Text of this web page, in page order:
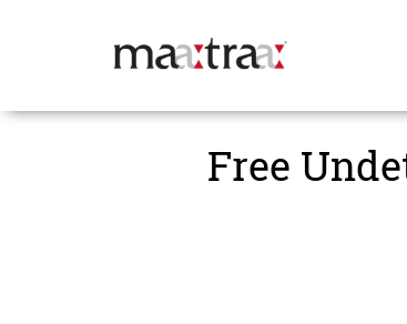
Free